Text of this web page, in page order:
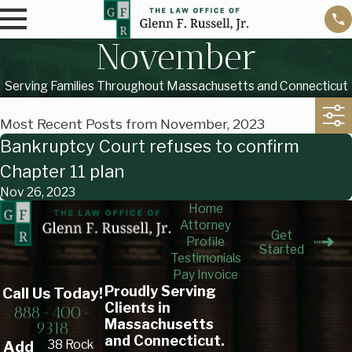
November
Serving Families Throughout Massachusetts and Connecticut
Most Recent Posts from November, 2023
Bankruptcy Court refuses to confirm
Chapter 11 plan
Nov 26, 2023
Home
Attorney
Profile
Testimonials
Pay Invoice
Get
Started
Call Us Today!
888-400-
9318
Add
38 Rock
Proudly Serving
Clients in
Massachusetts
and Connecticut.